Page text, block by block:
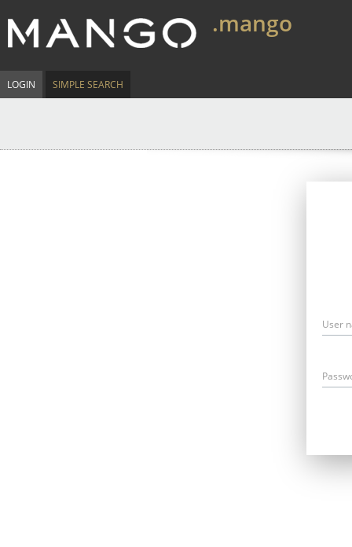
.mango
LOGIN SIMPLE SEARCH
User